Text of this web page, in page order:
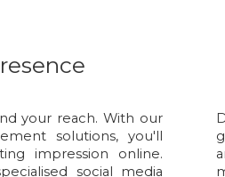
your reach. With our
solutions, you'll
impression online.
social media